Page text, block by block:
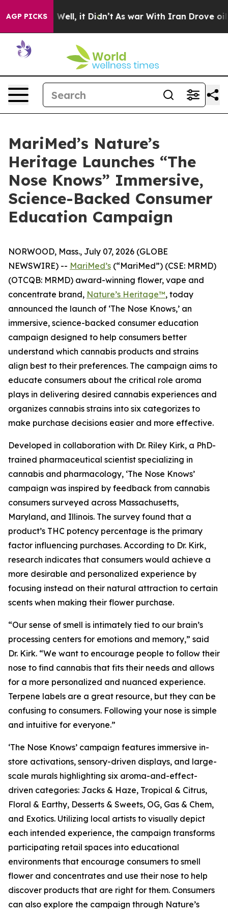
AGP PICKS
40%. Well, it Didn’t As war With Iran Drove oil
MariMed’s Nature’s
Heritage Launches “The
Nose Knows” Immersive,
Science-Backed Consumer
Education Campaign
NORWOOD, Mass., July 07, 2026 (GLOBE
NEWSWIRE) -- MariMed’s (“MariMed”) (CSE: MRMD)
(OTCQB: MRMD) award-winning flower, vape and
concentrate brand, Nature’s Heritage™, today
announced the launch of ‘The Nose Knows,’ an
immersive, science-backed consumer education
campaign designed to help consumers better
understand which cannabis products and strains
align best to their preferences. The campaign aims to
educate consumers about the critical role aroma
plays in delivering desired cannabis experiences and
organizes cannabis strains into six categorizes to
make purchase decisions easier and more effective.
Developed in collaboration with Dr. Riley Kirk, a PhD-
trained pharmaceutical scientist specializing in
cannabis and pharmacology, ‘The Nose Knows’
campaign was inspired by feedback from cannabis
consumers surveyed across Massachusetts,
Maryland, and Illinois. The survey found that a
product’s THC potency percentage is the primary
factor influencing purchases. According to Dr. Kirk,
research indicates that consumers would achieve a
more desirable and personalized experience by
focusing instead on their natural attraction to certain
scents when making their flower purchase.
“Our sense of smell is intimately tied to our brain’s
processing centers for emotions and memory,” said
Dr. Kirk. “We want to encourage people to follow their
nose to find cannabis that fits their needs and allows
for a more personalized and nuanced experience.
Terpene labels are a great resource, but they can be
confusing to consumers. Following your nose is simple
and intuitive for everyone.”
‘The Nose Knows’ campaign features immersive in-
store activations, sensory-driven displays, and large-
scale murals highlighting six aroma-and-effect-
driven categories: Jacks & Haze, Tropical & Citrus,
Floral & Earthy, Desserts & Sweets, OG, Gas & Chem,
and Exotics. Utilizing local artists to visually depict
each intended experience, the campaign transforms
participating retail spaces into educational
environments that encourage consumers to smell
flower and concentrates and use their nose to help
discover products that are right for them. Consumers
can also explore the campaign through Nature’s